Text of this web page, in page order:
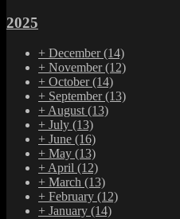
2025
+ December(14)
+ November(12)
+ October(14)
+ September(13)
+August(13)
+ July (13)
+ June (16)
+ May (13)
+April (12)
+ March (13)
+ February (12)
+ January (14)